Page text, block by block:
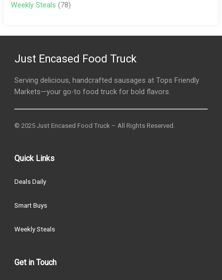
Weekly Steals (78)
Just Encased Food Truck
Serving delicious, handcrafted sausages at Tops Friendly
Markets—your go-to food truck for bold flavors.
© 2025 Just Encased Food Truck – All Rights Reserved.
Quick Links
Deals Daily
Smart Buys
Weekly Steals
Get in Touch